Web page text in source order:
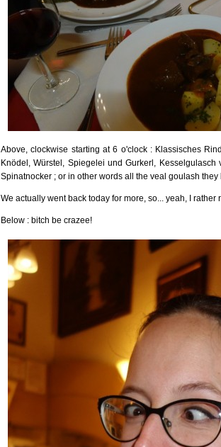
Above, clockwise starting at 6 o'clock : Klassisches
Knödel, Würstel, Spiegelei und Gurkerl,
Spinatnocker ; or in other words all the veal goulash they
We actually went back today for more, so... yeah, I rather
Below : bitch be crazee!